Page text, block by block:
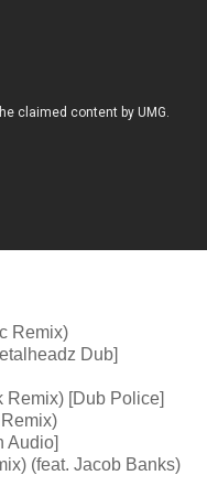
Remix)
Dub]
Remix) [Dub Police]
Audio]
(feat. Jacob Banks)